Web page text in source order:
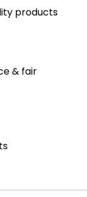
products
& fair